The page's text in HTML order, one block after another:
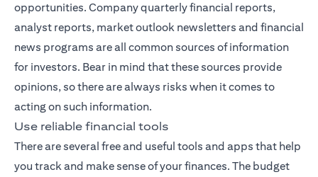
opportunities. Company quarterly financial reports,
analyst reports, market outlook newsletters and financial
news programs are all common sources of information
for investors. Bear in mind that these sources provide
opinions, so there are always risks when it comes to
acting on such information.
Use reliable financial tools
There are several free and useful tools and apps that help
you track and make sense of your finances. The budget